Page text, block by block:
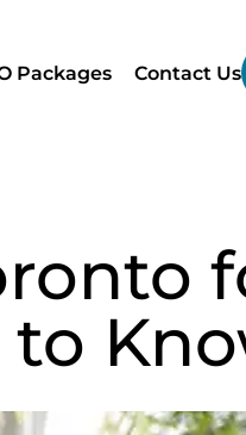
Packages Contact Us
to